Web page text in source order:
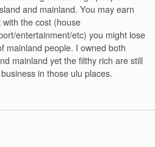
and mainland. You may earn
the cost (house
entertainment/etc) you might lose
mainland people. I owned both
mainland yet the filthy rich are still
in those ulu places.